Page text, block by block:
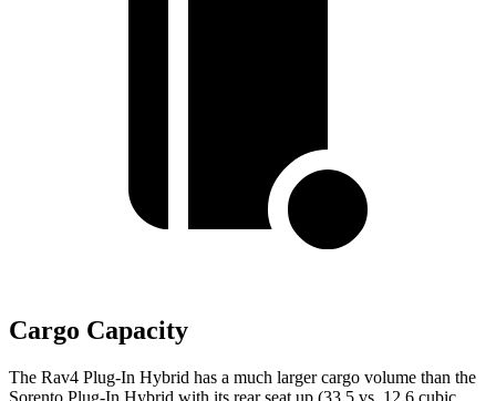
Cargo Capacity
The Rav4 Plug-In Hybrid has a much larger cargo volume than the